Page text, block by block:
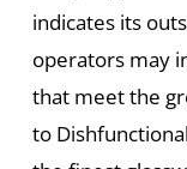
indicates its
operators may
that meet the
to